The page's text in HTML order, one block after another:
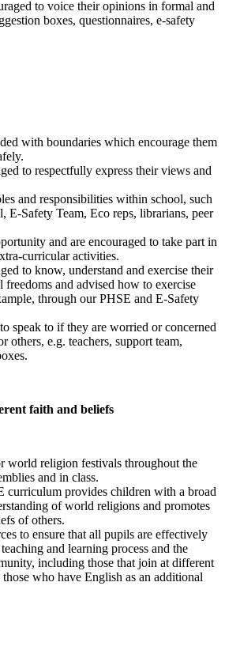
to voice their opinions in formal and
boxes, questionnaires, e-safety
with boundaries which encourage them
to respectfully express their views and
and responsibilities within school, such
E-Safety Team, Eco reps, librarians, peer
and are encouraged to take part in
curricular activities.
to know, understand and exercise their
freedoms and advised how to exercise
through our PHSE and E-Safety
speak to if they are worried or concerned
others, e.g. teachers, support team,
faith and beliefs
world religion festivals throughout the
and in class.
curriculum provides children with a broad
of world religions and promotes
of others.
to ensure that all pupils are effectively
and learning process and the
including those that join at different
who have English as an additional